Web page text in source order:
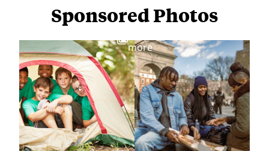
Sponsored Photos
more